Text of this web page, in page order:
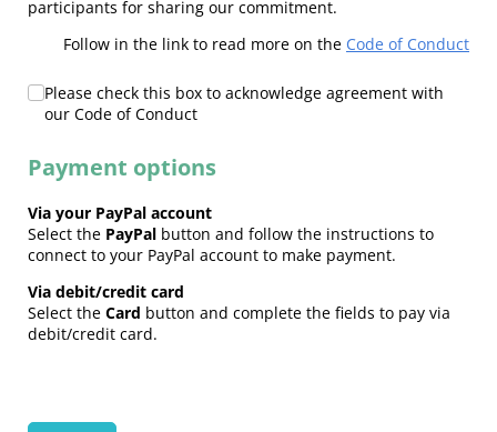
participants for sharing our commitment.
Follow in the link to read more on the Code of Conduct
Code of Conduct *
(required)
Please check this box to acknowledge agreement with
our Code of Conduct
Payment options
Via your PayPal account
Select the PayPal button and follow the instructions to
connect to your PayPal account to make payment.
Via debit/credit card
Select the Card button and complete the fields to pay via
debit/credit card.